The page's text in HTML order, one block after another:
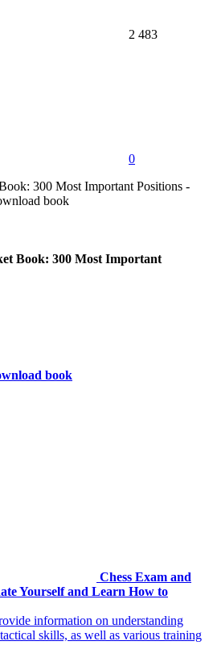
2 483
0
Book: 300 Most Important
book
Chess Exam and
Yourself and Learn How to
information on understanding
skills, as well as various training